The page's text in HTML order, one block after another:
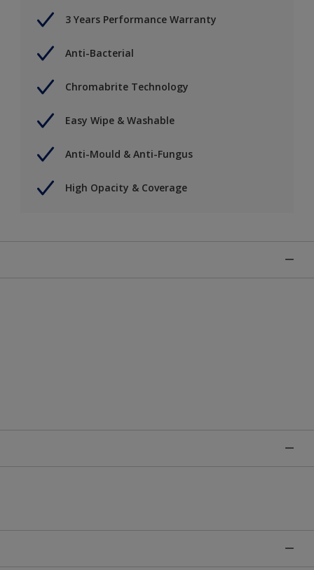
3 Years Performance Warranty
Anti-Bacterial
Chromabrite Technology
Easy Wipe & Washable
Anti-Mould & Anti-Fungus
High Opacity & Coverage